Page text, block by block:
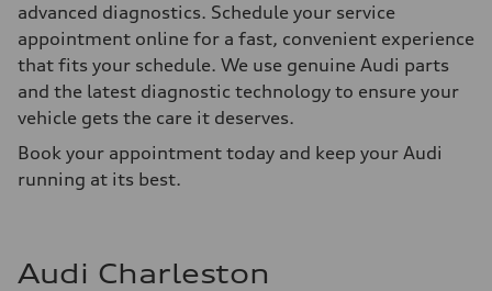
advanced diagnostics. Schedule your service
appointment online for a fast, convenient experience
that fits your schedule. We use genuine Audi parts
and the latest diagnostic technology to ensure your
vehicle gets the care it deserves.
Book your appointment today and keep your Audi
running at its best.
Audi Charleston